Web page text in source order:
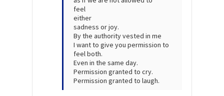
feel
either
sadness or joy.
By the authority vested in me
I want to give you permission to
feel both.
Even in the same day.
Permission granted to cry.
Permission granted to laugh.